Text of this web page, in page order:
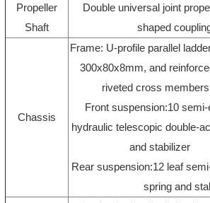
Propeller
Shaft
Double universal joint
shaped
Chassis
Frame: U-profile parallel
300x80x8mm, and
riveted cross
Front suspension:10
hydraulic telescopic double-
and
Rear suspension:12 leaf
spring and